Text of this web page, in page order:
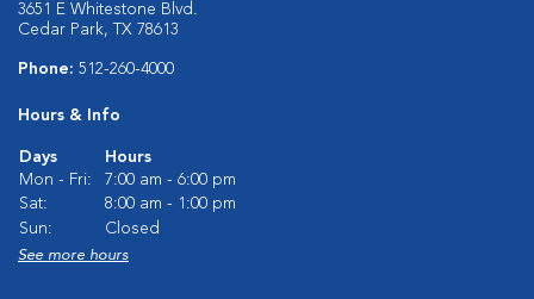
3651 E Whitestone Blvd.
Cedar Park, TX 78613
Phone: 512-260-4000
Hours & Info
Days
Hours
Mon - Fri:
7:00 am - 6:00 pm
Sat:
8:00 am - 1:00 pm
Sun:
Closed
See more hours